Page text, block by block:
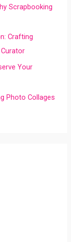
Scrapbooking
Crafting
Your
Photo Collages